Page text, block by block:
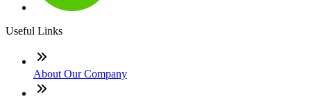
Useful Links
About Our Company